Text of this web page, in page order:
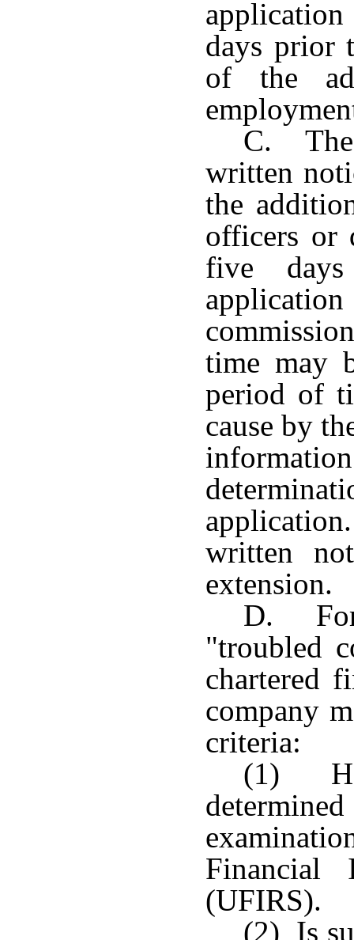
days prior
of the
C. The
written
the
officers or
five
time may
period of
cause by
written
extension.
D. For
"troubled
chartered
company
criteria:
(1)
Financial
(UFIRS).
(2) Is